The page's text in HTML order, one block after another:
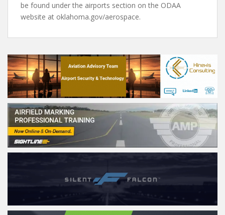
be found under the airports section on the ODAA
website at oklahoma.gov/aerospace.